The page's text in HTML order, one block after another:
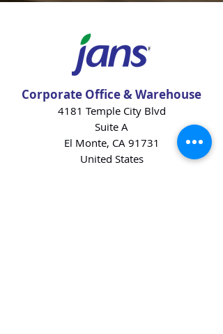
Corporate Office & Warehouse
4181 Temple City Blvd
Suite A
El Monte, CA 91731
United States